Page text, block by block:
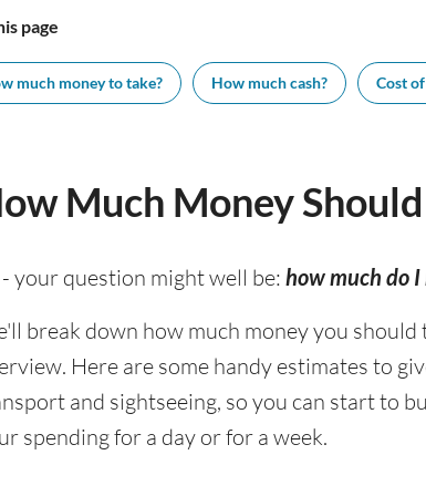
page
much money to take? How much cash? Cost
Much Money
- your question might well be: how much do I
break down how much money you
Here are some handy estimates to
and sightseeing, so you can start to
spending for a day or for a week.